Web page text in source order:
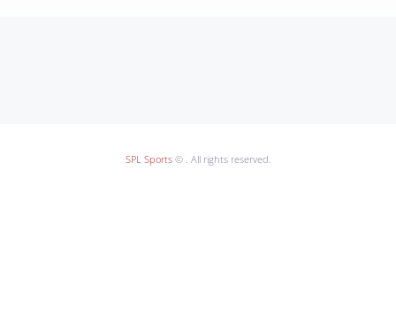
SPL Sports© . All rights reserved.